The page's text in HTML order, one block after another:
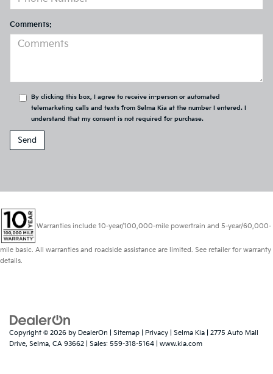
Comments:
By clicking this box, I agree to receive in-person or automated
telemarketing calls and texts from Selma Kia at the number I entered. I
understand that my consent is not required for purchase.
Warranties include 10-year/100,000-mile powertrain and 5-year/60,000-
mile basic. All warranties and roadside assistance are limited. See retailer for warranty
details.
Copyright © 2026 by DealerOn Sitemap Privacy | Selma Kia
2775 Auto Mall
Drive, Selma, CA 93662 | Sales: 559-318-5164 www.kia.com